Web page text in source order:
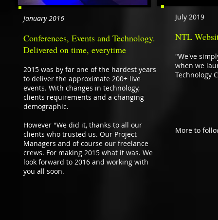
January 2016
Conferences, Events and Technology.
Delivered on time, everytime
2015 was by far one of the hardest years
to deliver the approximate 200+ live
events. With changes in technology,
clients requirements and a changing
demographic.
However "We did it, thanks to all our
clients who trusted us. Our Project
Managers and of course our freelance
crews. For making 2015 what it was. We
look forward to 2016 and working with
you all soon.
July 2019
NTL
"We've
when we
Technology
More to